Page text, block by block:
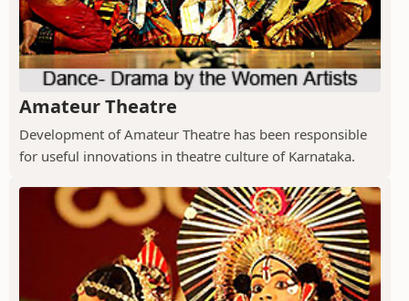
Amateur Theatre
Development of Amateur Theatre has been responsible
for useful innovations in theatre culture of Karnataka.